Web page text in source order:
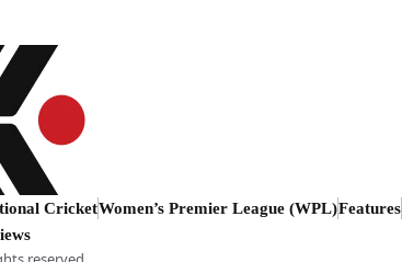
CricketWomen’s Premier League (WPL)Features